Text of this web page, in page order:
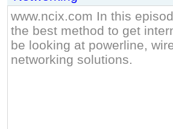
www.ncix.com In this
the best method to get
be looking at powerline,
networking solutions.